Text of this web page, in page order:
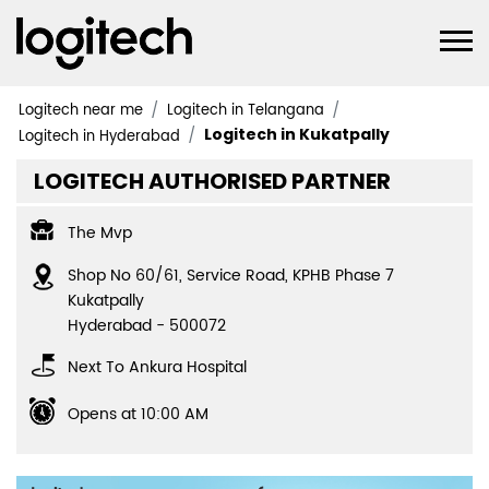
Logitech near me
Logitech in Telangana
Logitech in Hyderabad
Logitech in Kukatpally
LOGITECH AUTHORISED PARTNER
The Mvp
Shop No 60/61, Service Road, KPHB Phase 7
Kukatpally
Hyderabad - 500072
Next To Ankura Hospital
Opens at 10:00 AM